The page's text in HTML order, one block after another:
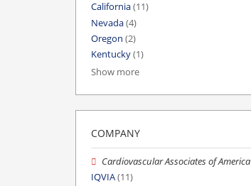
California(11)
Nevada(4)
Oregon (2)
Kentucky(1)
Show more
COMPANY
Cardiovascular Associates of America
IQVIA(11)